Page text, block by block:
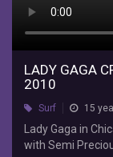
2010
ladyladymonster
Lady
Gaga
Chicago
the
LADY GAGA
2010
Surf 15
Lady Gaga in
with Semi